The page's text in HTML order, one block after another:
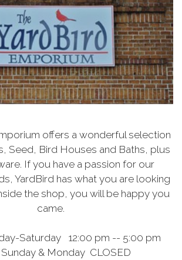
offers a wonderful selection
Seed, Bird Houses and Baths, plus
If you have a passion for our
YardBird has what you are looking
the shop, you will be happy you
came.
Saturday 12:00 pm -- 5:00 pm
& Monday CLOSED